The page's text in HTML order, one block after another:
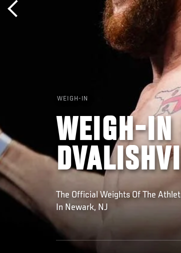
WEIGH-IN
WEIGH-IN
The Official Weights Of The
In Newark, NJ